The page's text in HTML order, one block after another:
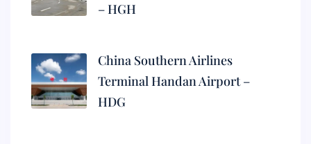
– HGH
China Southern Airlines
Terminal Handan Airport –
HDG